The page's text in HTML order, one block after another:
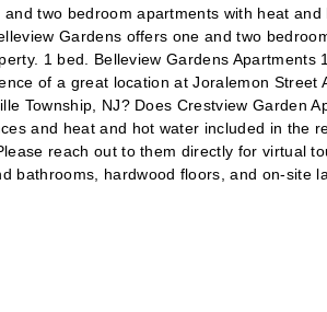
two bedroom apartments with heat
Gardens offers one and two
1 bed. Belleview Gardens
of a great location at Joralemon
Township, NJ? Does Crestview Garden
and heat and hot water included in the
reach out to them directly for virtual
bathrooms, hardwood floors, and on-site